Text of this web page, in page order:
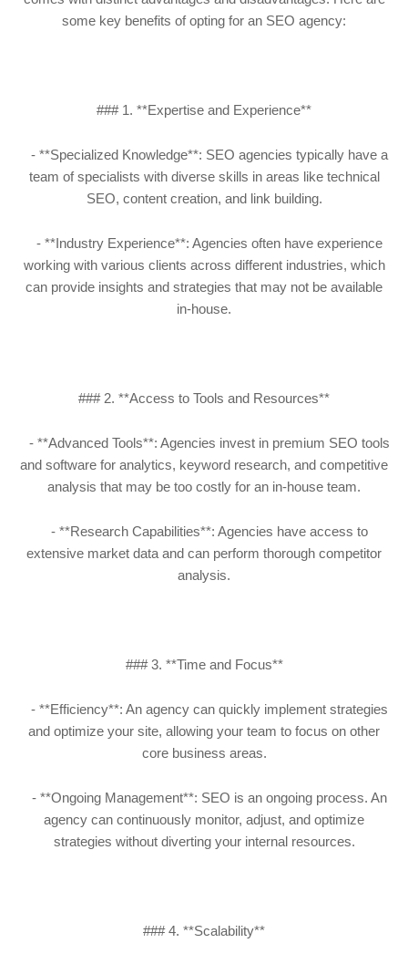
some key benefits of opting for an SEO agency:
### 1. **Expertise and Experience**
- **Specialized Knowledge**: SEO agencies typically have a
team of specialists with diverse skills in areas like technical
SEO, content creation, and link building.
- **Industry Experience**: Agencies often have experience
working with various clients across different industries, which
can provide insights and strategies that may not be available
in-house.
### 2. **Access to Tools and Resources**
- **Advanced Tools**: Agencies invest in premium SEO tools
and software for analytics, keyword research, and competitive
analysis that may be too costly for an in-house team.
- **Research Capabilities**: Agencies have access to
extensive market data and can perform thorough competitor
analysis.
### 3. **Time and Focus**
- **Efficiency**: An agency can quickly implement strategies
and optimize your site, allowing your team to focus on other
core business areas.
- **Ongoing Management**: SEO is an ongoing process. An
agency can continuously monitor, adjust, and optimize
strategies without diverting your internal resources.
### 4. **Scalability**